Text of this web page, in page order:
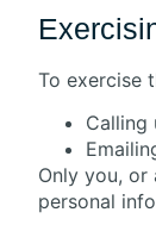
To exercise
Calling
Only you,
personal